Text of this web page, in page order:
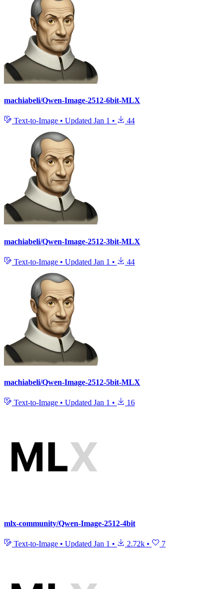
machiabeli/Qwen-Image-2512-6bit-MLX
Text-to-Image • Updated Jan 1 • 44
machiabeli/Qwen-Image-2512-3bit-MLX
Text-to-Image • Updated Jan 1 • 44
machiabeli/Qwen-Image-2512-5bit-MLX
Text-to-Image • Updated Jan 1 • 16
mlx-community/Qwen-Image-2512-4bit
Text-to-Image • Updated Jan 1 • 2.72k • 7